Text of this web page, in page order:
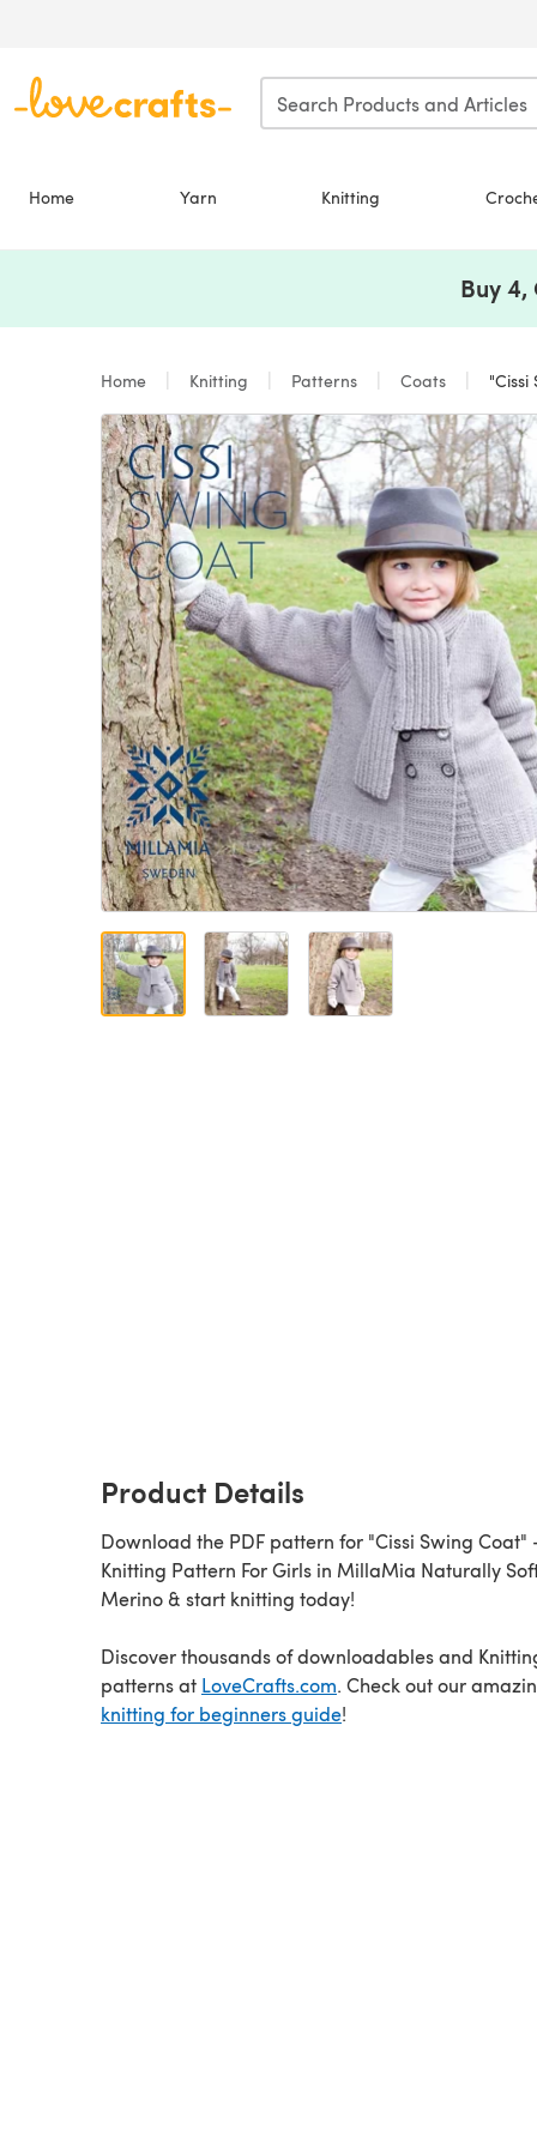
Home Yarn Knitting
Buy 4,
Home Knitting Patterns Coats
Product Details
Download the PDF pattern for "Cissi Swing Coat"
Knitting Pattern For Girls in MillaMia Naturally
Merino & start knitting today!
Discover thousands of downloadables and
patterns at LoveCrafts.com. Check out our
knitting for beginners guide!